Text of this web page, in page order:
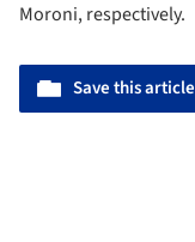
Moroni, respectively.
Save this article